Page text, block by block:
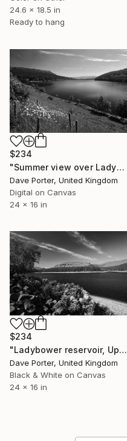
24.6 x 18.5 in
Ready to hang
$234
"Summer view over Ladybower reservoir, Derwent Valley, Derbyshire, Peak District National Park, England - Limited Edition of 20" Photograph
Dave Porter, United Kingdom
Digital on Canvas
24 x 16 in
$234
"Ladybower reservoir, Upper Derwent Valley, Peak District National Park, Derbyshire, England - Limited Edition of 20" Photograph
Dave Porter, United Kingdom
Black & White on Canvas
24 x 16 in